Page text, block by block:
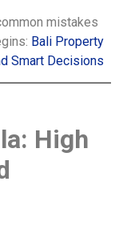
mistakes
Bali Property
Smart Decisions
High